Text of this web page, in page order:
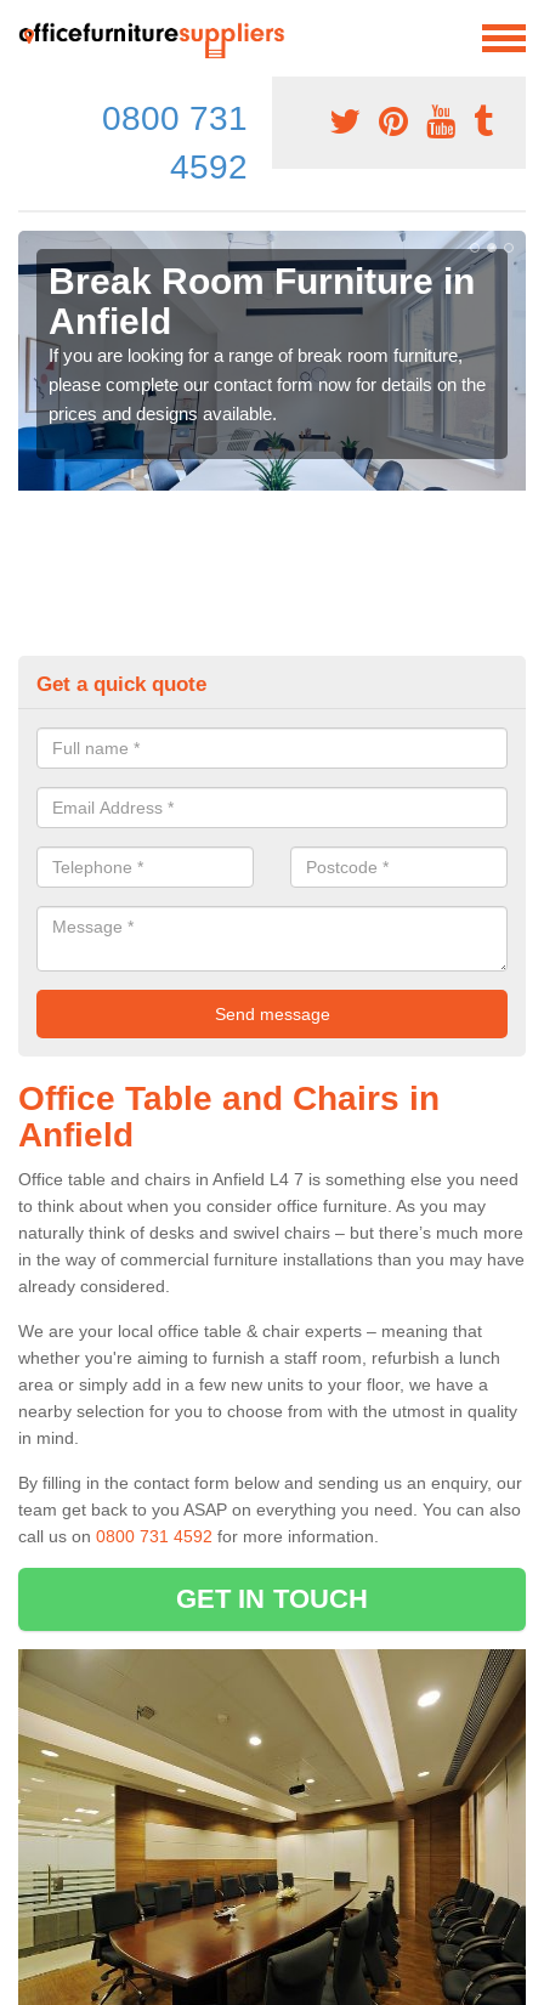
0800 731
4592
Break Room Furniture in
Anfield
If you are looking for a range of break room furniture,
please complete our contact form now for details on the
prices and designs available.
Get a quick quote
Office Table and Chairs in
Anfield
Office table and chairs in Anfield L4 7 is something else you need
to think about when you consider office furniture. As you may
naturally think of desks and swivel chairs – but there’s much more
in the way of commercial furniture installations than you may have
already considered.
We are your local office table & chair experts – meaning that
whether you're aiming to furnish a staff room, refurbish a lunch
area or simply add in a few new units to your floor, we have a
nearby selection for you to choose from with the utmost in quality
in mind.
By filling in the contact form below and sending us an enquiry, our
team get back to you ASAP on everything you need. You can also
call us on 0800 731 4592 for more information.
GET IN TOUCH